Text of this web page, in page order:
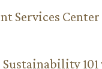
Services
Sustainability